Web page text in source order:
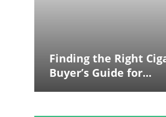
Finding the Right
Buyer’s Guide for...